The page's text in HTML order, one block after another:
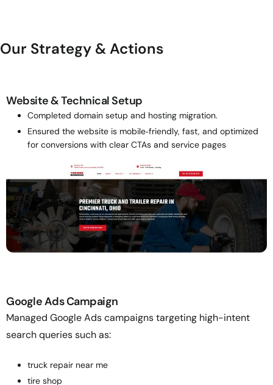
Our Strategy & Actions
Website & Technical Setup
Completed domain setup and hosting migration.
Ensured the website is mobile‑friendly, fast, and optimized
for conversions with clear CTAs and service pages
Google Ads Campaign
Managed Google Ads campaigns targeting high-intent
search queries such as:
truck repair near me
tire shop